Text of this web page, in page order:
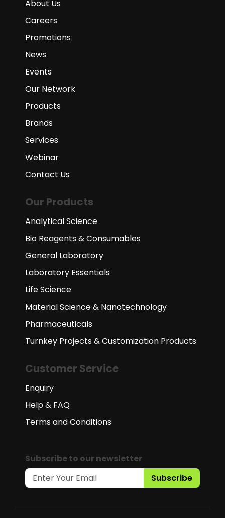
About Us
Careers
Promotions
News
Events
Our Network
Products
Brands
Services
Webinar
Contact Us
Our Products
Analytical Science
Bio Reagents & Consumables
General Laboratory
Laboratory Essentials
Life Science
Material Science & Nanotechnology
Pharmaceuticals
Turnkey Projects & Customization Products
Customer Service
Enquiry
Help & FAQ
Terms and Conditions
Subscribe to our newsletter
Subscribe